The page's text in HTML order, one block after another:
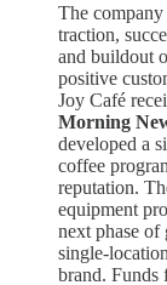
The company
traction,
and buildout
positive
Joy Café
Morning
developed a
coffee
reputation.
equipment
next phase
single-
brand. Funds